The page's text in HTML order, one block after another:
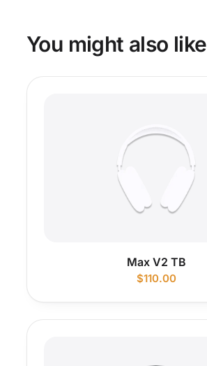
You might also like
Max V2 TB
$110.00